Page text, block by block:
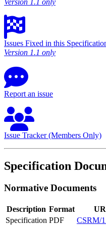
Issues Fixed in this
Version 1.1 only
Report an issue
Issue Tracker (Members Only)
Specification
Normative Documents
Description Format
Specification PDF CSRM/